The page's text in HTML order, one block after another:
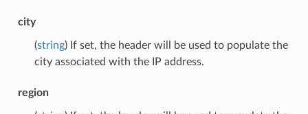
city
(string) If set, the header will be used to populate the
city associated with the IP address.
region